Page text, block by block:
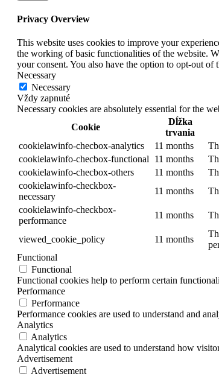
Privacy Overview
This website uses cookies to improve your
the working of basic functionalities of the website.
your consent. You also have the option to opt-out
Necessary
Necessary
Vždy zapnuté
Necessary cookies are absolutely essential for the
Cookie
Dĺžka
trvania
cookielawinfo-checbox-analytics
11 months
cookielawinfo-checbox-functional
11 months
cookielawinfo-checbox-others
11 months
cookielawinfo-checkbox-
necessary
11 months
cookielawinfo-checkbox-
performance
11 months
viewed_cookie_policy 11 months
Functional
Functional
Functional cookies help to perform certain
Performance
Performance
Performance cookies are used to understand and
Analytics
Analytics
Analytical cookies are used to understand how
Advertisement
Advertisement